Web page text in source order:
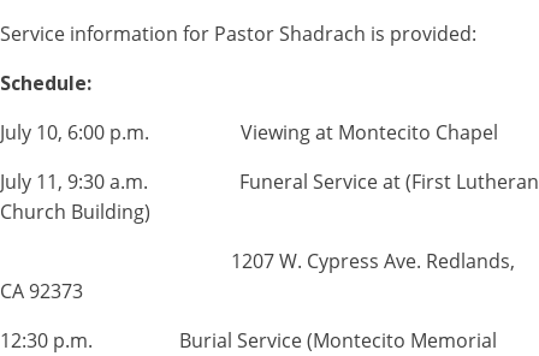
Service information for Pastor Shadrach is provided:
Schedule:
July 10, 6:00 p.m. Viewing at Montecito Chapel
July 11, 9:30 a.m. Funeral Service at (First Lutheran
Church Building)
1207 W. Cypress Ave. Redlands,
CA 92373
12:30 p.m. Burial Service (Montecito Memorial